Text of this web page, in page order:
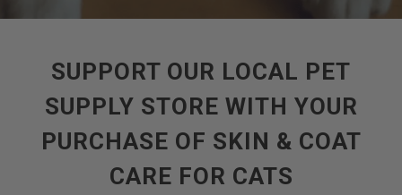
SUPPORT OUR LOCAL PET
SUPPLY STORE WITH YOUR
PURCHASE OF SKIN & COAT
CARE FOR CATS